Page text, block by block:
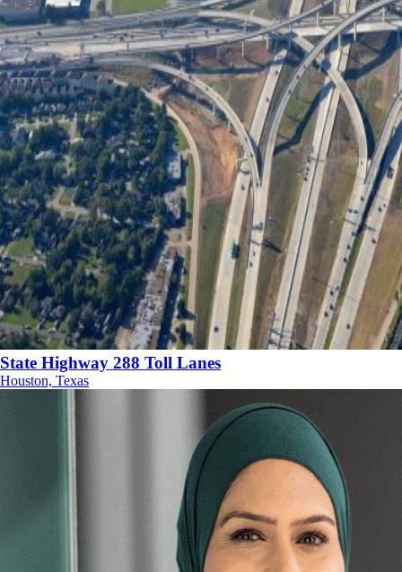
State Highway 288 Toll Lanes
Houston, Texas